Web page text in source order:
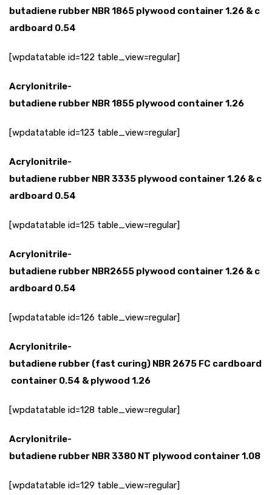
butadiene rubber NBR1865 plywood container1.26 & c
ardboard 0.54
[wpdatatable id=122 table_view=regular]
Acrylonitrile-
butadiene rubber NBR1855 plywood container1.26
[wpdatatable id=123 table_view=regular]
Acrylonitrile-
butadiene rubber NBR3335 plywood container1.26 & c
ardboard 0.54
[wpdatatable id=125 table_view=regular]
Acrylonitrile-
butadiene rubber NBR2655 plywood container1.26 & c
ardboard 0.54
[wpdatatable id=126 table_view=regular]
Acrylonitrile-
butadiene rubber (fast curing) NBR 2675 FC cardboard
container 0.54 & plywood 1.26
[wpdatatable id=128 table_view=regular]
Acrylonitrile-
butadiene rubber NBR3380 NT plywood container1.08
[wpdatatable id=129 table_view=regular]